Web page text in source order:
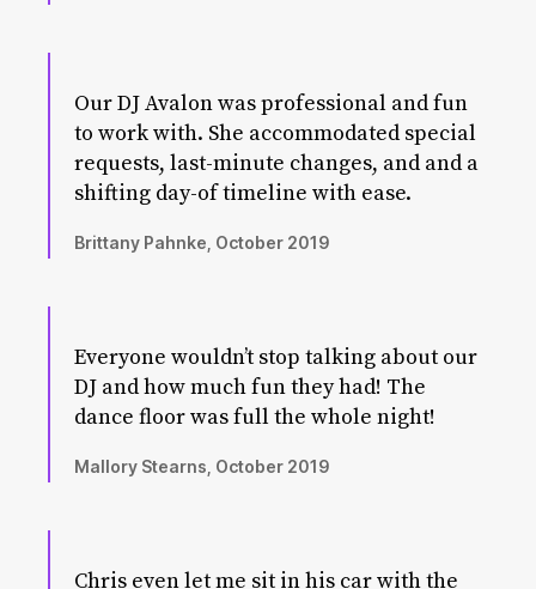
Our DJ Avalon was professional and fun
to work with. She accommodated special
requests, last-minute changes, and and a
shifting day-of timeline with ease.
Brittany Pahnke, October 2019
Everyone wouldn’t stop talking about our
DJ and how much fun they had! The
dance floor was full the whole night!
Mallory Stearns, October 2019
Chris even let me sit in his car with the